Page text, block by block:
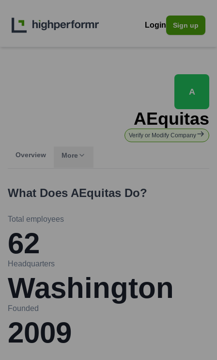
Login Sign up
A
AEquitas
Verify or Modify Company
Overview More
What Does AEquitas Do?
Total employees
62
Headquarters
Washington
Founded
2009